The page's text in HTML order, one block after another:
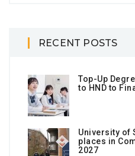
RECENT POSTS
Top-Up
to HND to
University of
places in
2027